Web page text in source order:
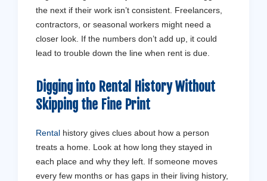
the next if their work isn’t consistent. Freelancers,
contractors, or seasonal workers might need a
closer look. If the numbers don’t add up, it could
lead to trouble down the line when rent is due.
Digging into Rental History Without
Skipping the Fine Print
Rental history gives clues about how a person
treats a home. Look at how long they stayed in
each place and why they left. If someone moves
every few months or has gaps in their living history,
Get a Free Assessment